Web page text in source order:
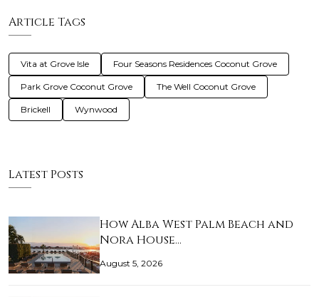
Article Tags
Vita at Grove Isle Four Seasons Residences Coconut Grove
Park Grove Coconut Grove The Well Coconut Grove
Brickell Wynwood
Latest Posts
How Alba West Palm Beach and
Nora House…
August 5, 2026